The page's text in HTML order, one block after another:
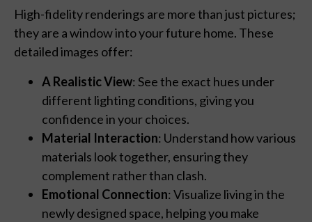
High-fidelity renderings are more than just pictures;
they are a window into your future home. These
detailed images offer:
A Realistic View: See the exact hues under
different lighting conditions, giving you
confidence in your choices.
Material Interaction: Understand how various
materials look together, ensuring they
complement rather than clash.
Emotional Connection: Visualize living in the
newly designed space, helping you make